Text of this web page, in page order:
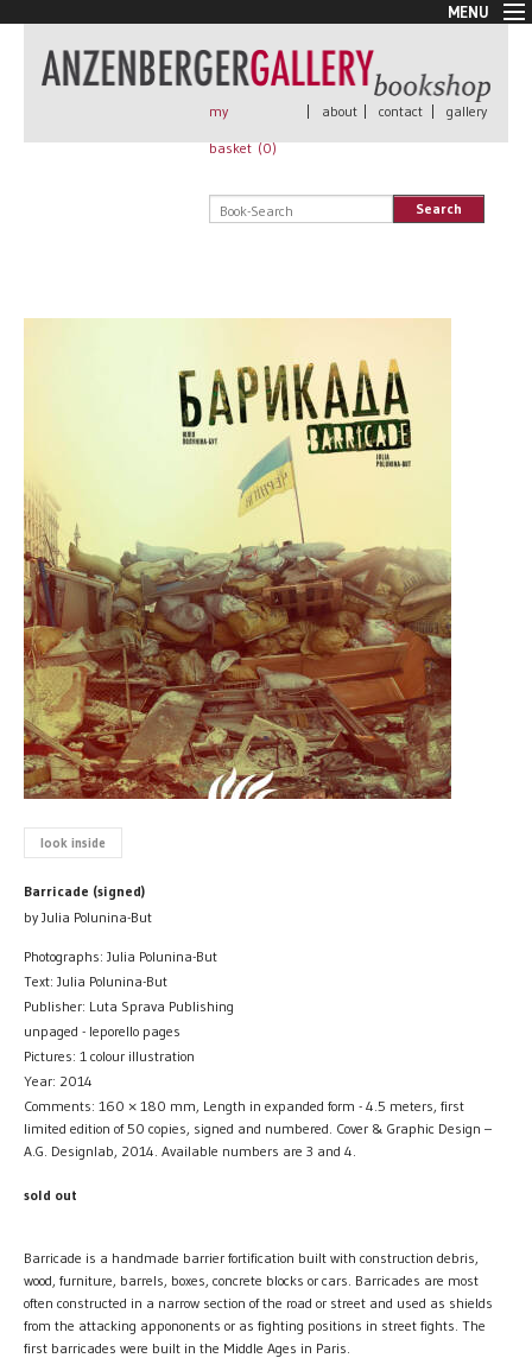
MENU
New Arrivals
Book + Print
Rare Books
my
basket (0)
| about | contact | gallery
Search
look inside
Barricade (signed)
by Julia Polunina-But
Photographs: Julia Polunina-But
Text: Julia Polunina-But
Publisher: Luta Sprava Publishing
unpaged - leporello pages
Pictures: 1 colour illustration
Year: 2014
Comments: 160 × 180 mm, Length in expanded form - 4.5 meters, first
limited edition of 50 copies, signed and numbered. Cover & Graphic Design –
A.G. Designlab, 2014. Available numbers are 3 and 4.
sold out
Barricade is a handmade barrier fortification built with construction debris,
wood, furniture, barrels, boxes, concrete blocks or cars. Barricades are most
often constructed in a narrow section of the road or street and used as shields
from the attacking appononents or as fighting positions in street fights. The
first barricades were built in the Middle Ages in Paris.